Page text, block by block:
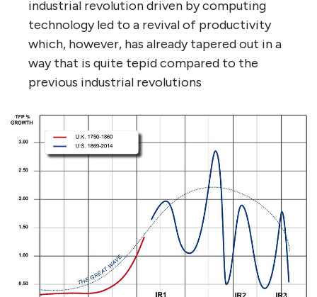
industrial revolution driven by computing
technology led to a revival of productivity
which, however, has already tapered out in a
way that is quite tepid compared to the
previous industrial revolutions